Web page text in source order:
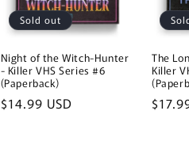
Sold out
Night of the Witch-Hunter
- Killer VHS Series #6
(Paperback)
Regular
$14.99 USD
The
Killer